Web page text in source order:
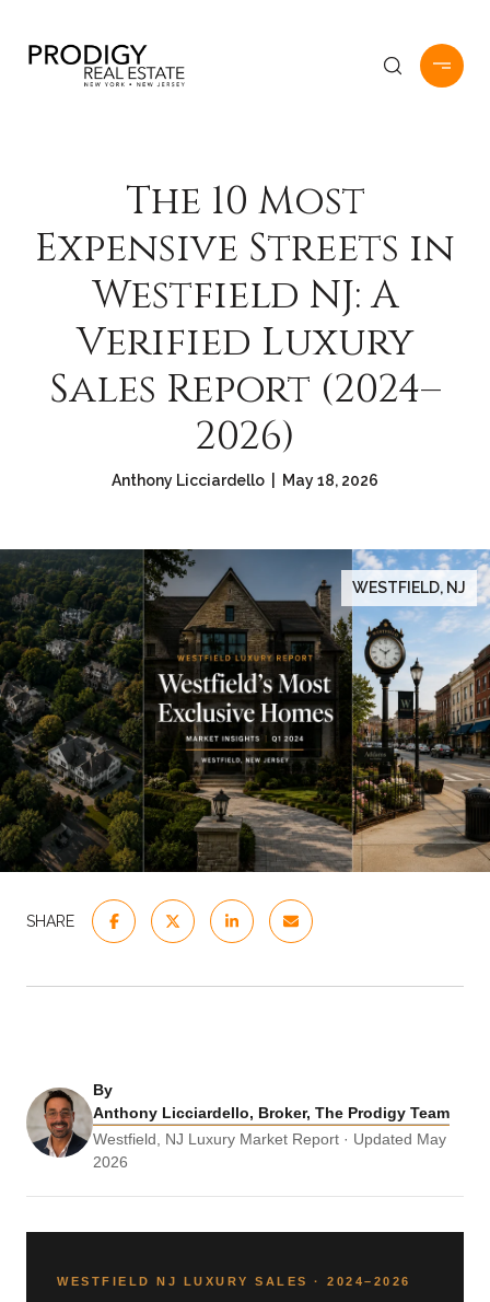
The 10 Most
Expensive Streets in
Westfield NJ: A
Verified Luxury
Sales Report (2024–
2026)
Anthony Licciardello | May 18, 2026
WESTFIELD, NJ
SHARE
By
Anthony Licciardello, Broker, The Prodigy Team
Westfield, NJ Luxury Market Report · Updated May
2026
WESTFIELD NJ LUXURY SALES · 2024–2026